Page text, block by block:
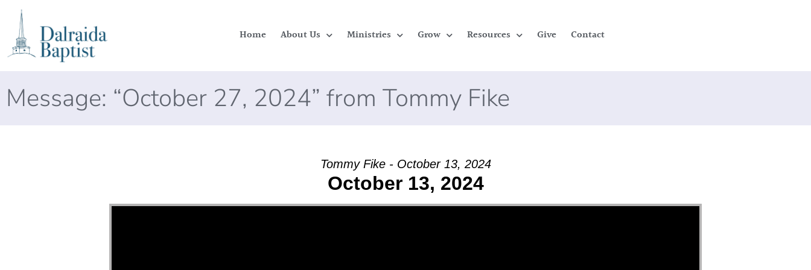
Home About Us Ministries Grow Resources Give Contact
Message: “October 27, 2024” from Tommy Fike
Tommy Fike - October 13, 2024
October 13, 2024
Video Player